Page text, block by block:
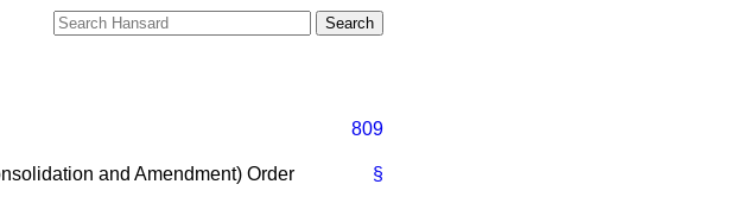
809
§
and Amendment) Order